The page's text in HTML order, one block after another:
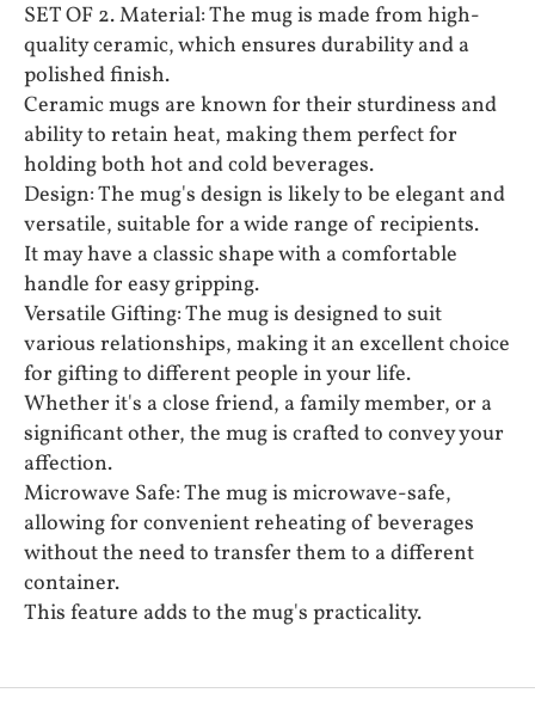
SET OF 2. Material: The mug is made from high-
quality ceramic, which ensures durability and a
polished finish.
Ceramic mugs are known for their sturdiness and
ability to retain heat, making them perfect for
holding both hot and cold beverages.
Design: The mug's design is likely to be elegant and
versatile, suitable for a wide range of recipients.
It may have a classic shape with a comfortable
handle for easy gripping.
Versatile Gifting: The mug is designed to suit
various relationships, making it an excellent choice
for gifting to different people in your life.
Whether it's a close friend, a family member, or a
significant other, the mug is crafted to convey your
affection.
Microwave Safe: The mug is microwave-safe,
allowing for convenient reheating of beverages
without the need to transfer them to a different
container.
This feature adds to the mug's practicality.